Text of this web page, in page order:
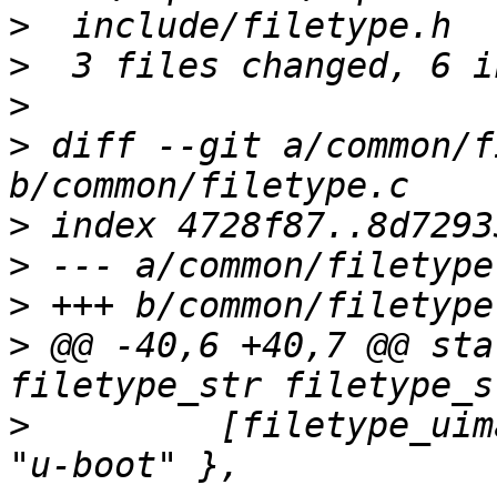
>
>
>
> diff --git a/common/
>
>
>
> @@ -40,6 +40,7 @@
>